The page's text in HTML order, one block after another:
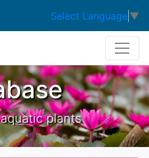
Select Language ▼
plants